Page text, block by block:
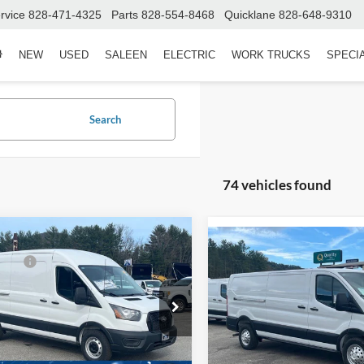
828-471-4325 Parts 828-554-8468 Quicklane 828-648-9310
NEW USED SALEEN ELECTRIC WORK TRUCKS
Search
74 vehicles found
Transit Cargo
Offer
Ford
Stock: T02004
$58,965
-$3,000
$899
Price: $56,864
Vehicle
2025Ford Transit
Van150
Special Offer
Ken Wilson Ford
VIN:1FTYE2YG9SKB31789
MSRP:
Admin Fee:
Crossroads Price:
Compare Vehicle